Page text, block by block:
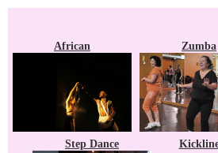
African Zumba
Step Dance